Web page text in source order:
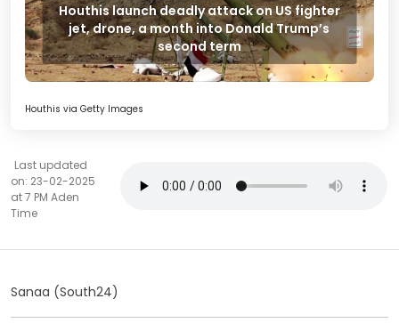
Houthis launch deadly attack on US fighter
jet, drone, a month into Donald Trump’s
second term
Houthis via Getty Images
Last updated
on: 23-02-2025
at 7 PM Aden
Time
Sanaa (South24)